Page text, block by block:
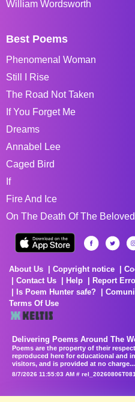
William Wordsworth
Best Poems
Phenomenal Woman
Still I Rise
The Road Not Taken
If You Forget Me
Dreams
Annabel Lee
Caged Bird
If
Fire And Ice
On The Death Of The Beloved
About Us Copyright notice
Contact Us
Help Report
Is Poem Hunter safe?
Terms Of Use
Delivering Poems Around The
Poems are the property of their
reproduced here for educational and
visitors, and is provided at no charge...
8/7/2026 11:55:03 AM #